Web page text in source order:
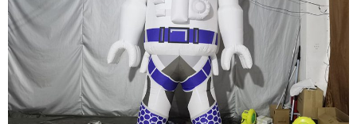
HALLOWEEN INFLATABLE DECORATIONS
INFLATABLE GHOSTS INFLATABLE MONSTERS
View More